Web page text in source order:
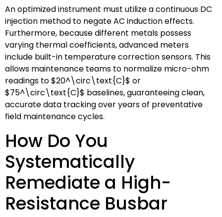
An optimized instrument must utilize a continuous DC
injection method to negate AC induction effects.
Furthermore, because different metals possess
varying thermal coefficients, advanced meters
include built-in temperature correction sensors. This
allows maintenance teams to normalize micro-ohm
readings to$20^\circ\text{C}$ or
$75^\circ\text{C}$ baselines, guaranteeing clean,
accurate data tracking over years of preventative
field maintenance cycles.
How Do You
Systematically
Remediate a High-
Resistance Busbar